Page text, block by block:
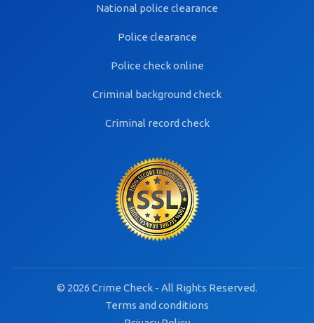
National police clearance
Police clearance
Police check online
Criminal background check
Criminal record check
© 2026 Crime Check - All Rights Reserved.
Terms and conditions